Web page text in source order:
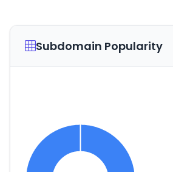
Subdomain Popularity